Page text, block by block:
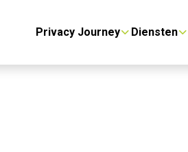
Privacy Journey Diensten